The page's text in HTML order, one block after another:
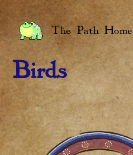
The Path Home
Birds